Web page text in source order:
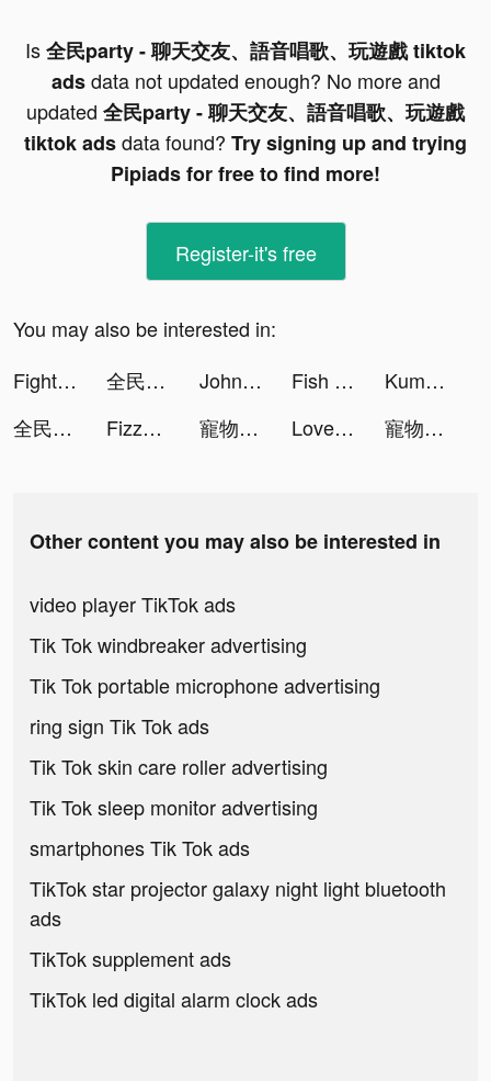
Is全民party - 聊天交友、語音唱歌、玩遊戲 tiktok
adsdata not updated enough? No more and
updated 全民party - 聊天交友、語音唱歌、玩遊戲
tiktok adsdata found? Try signing up and trying
Pipiads for free to find more!
Register-it's free
You may also be interested in:
Fight For America 3D tiktok ads
全民party - 聊天交友、語音唱歌、玩遊戲 tiktok ads John Pork In Video Call tiktok ads Fish Eater.io tiktok ads
Kuma: Cos & Share tiktok ads
全民party - 聊天交友、語音唱歌、玩遊戲 tiktok ads
Fizzo (Fictum) tiktok ads 寵物計劃-新版本上線 tiktok ads LovelyWholesale-Shopping tiktok ads 寵物計劃-新版本上線 tiktok ads
Other content you may also be interested in
video player TikTok ads
Tik Tok windbreaker advertising
Tik Tok portable microphone advertising
ring sign Tik Tok ads
Tik Tok skin care roller advertising
Tik Tok sleep monitor advertising
smartphones Tik Tok ads
TikTok star projector galaxy night light bluetooth
ads
TikTok supplement ads
TikTok led digital alarm clock ads